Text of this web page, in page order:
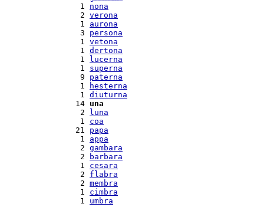
  1
nona
  2
verona
  1
aurona
  3
persona
  1
vetona
  1
dertona
  1
lucerna
  1
superna
  9
paterna
  1
hesterna
  1
diuturna
14 una
  2
luna
  1
coa
21 papa
  1
appa
  2
gambara
  2
barbara
  1
cesara
  2
flabra
  2
membra
  1
cimbra
  1
umbra